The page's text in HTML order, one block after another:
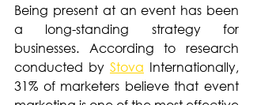
Being present at an event has been
a long-standing strategy for
businesses. According to research
conducted by Stova Internationally,
31% of marketers believe that event